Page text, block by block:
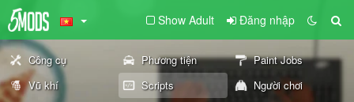
Show Adult Đăng nhập
Công cụ Phương tiện
Paint Jobs
Vũ khí
Scripts
Người chơi